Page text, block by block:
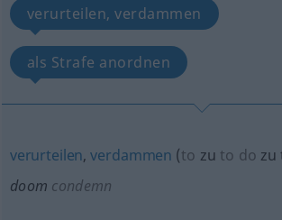
verurteilen, verdammen
als Strafe anordnen
verurteilen,verdammen (to zu to do zu
doom condemn